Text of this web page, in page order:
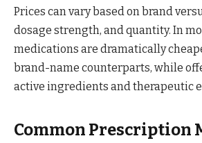
Prices can vary based on brand
dosage strength, and quantity. In
medications are dramatically
brand-name counterparts, while
active ingredients and therapeutic
Common Prescription